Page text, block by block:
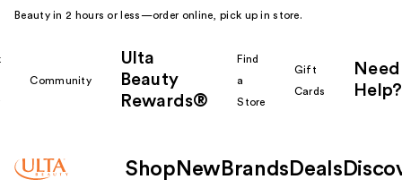
Beauty in 2 hours or less—order online, pick up in store.
Community
Ulta
Beauty
Rewards®
Find
a
Store
Gift
Cards
Need
Help?
Shop New Brands Deals